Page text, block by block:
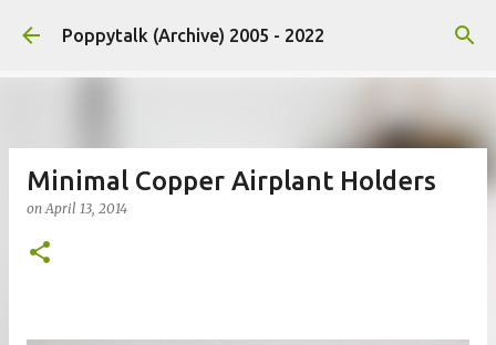
Skip to main content
Poppytalk (Archive) 2005 - 2022
Minimal Copper Airplant Holders
onApril 13, 2014